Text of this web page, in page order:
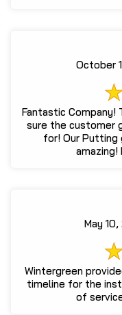
October
Fantastic
sure the customer
for! Our Putting
amazing!
May
Wintergreen
timeline for the
of